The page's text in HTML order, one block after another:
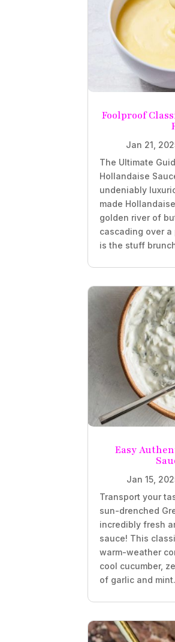
Foolproof
Jan 21,
The Ultimate
Hollandaise
undeniably
made
golden river of
cascading over
is the stuff
Easy
Jan 15,
Transport your
sun-drenched
incredibly fresh
sauce! This
warm-weather
cool cucumber,
of garlic and